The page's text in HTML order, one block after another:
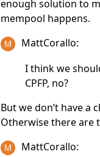
enough solution to
mempool happens.
MattCorallo:
I think we
CPFP, no?
But we don’t have a
Otherwise there are
MattCorallo: